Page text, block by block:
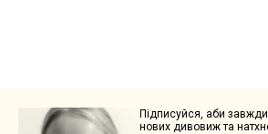
Підписуйся, аби завжди
нових дивовиж та